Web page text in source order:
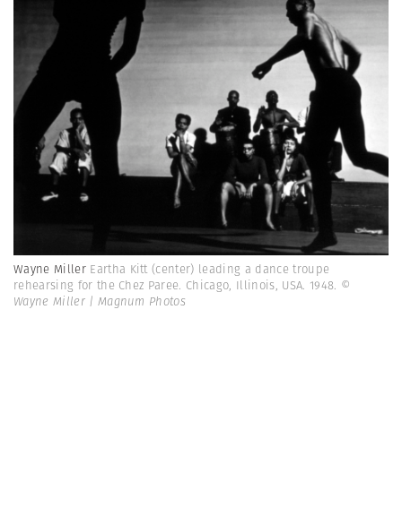
Wayne Miller Eartha Kitt (center) leading a dance troupe
rehearsing for the Chez Paree. Chicago, Illinois, USA. 1948. ©
Wayne Miller | Magnum Photos